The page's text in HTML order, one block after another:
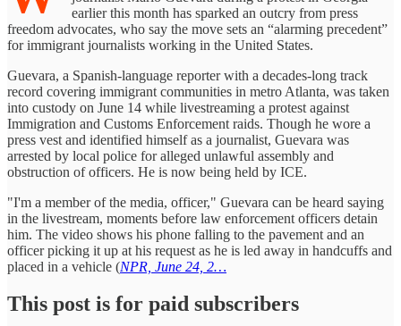
earlier this month has sparked an outcry from press
freedom advocates, who say the move sets an “alarming precedent”
for immigrant journalists working in the United States.
Guevara, a Spanish-language reporter with a decades-long track
record covering immigrant communities in metro Atlanta, was taken
into custody on June 14 while livestreaming a protest against
Immigration and Customs Enforcement raids. Though he wore a
press vest and identified himself as a journalist, Guevara was
arrested by local police for alleged unlawful assembly and
obstruction of officers. He is now being held by ICE.
"I'm a member of the media, officer," Guevara can be heard saying
in the livestream, moments before law enforcement officers detain
him. The video shows his phone falling to the pavement and an
officer picking it up at his request as he is led away in handcuffs and
placed in a vehicle (NPR, June 24, 2…
This post is for paid subscribers